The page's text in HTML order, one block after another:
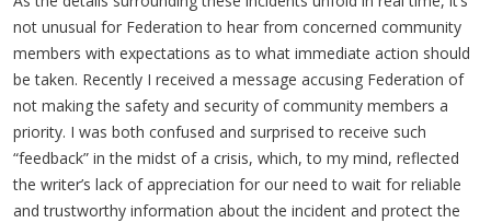
not unusual for Federation to hear from concerned community
members with expectations as to what immediate action should
be taken. Recently I received a message accusing Federation of
not making the safety and security of community members a
priority. I was both confused and surprised to receive such
“feedback” in the midst of a crisis, which, to my mind, reflected
the writer’s lack of appreciation for our need to wait for reliable
and trustworthy information about the incident and protect the